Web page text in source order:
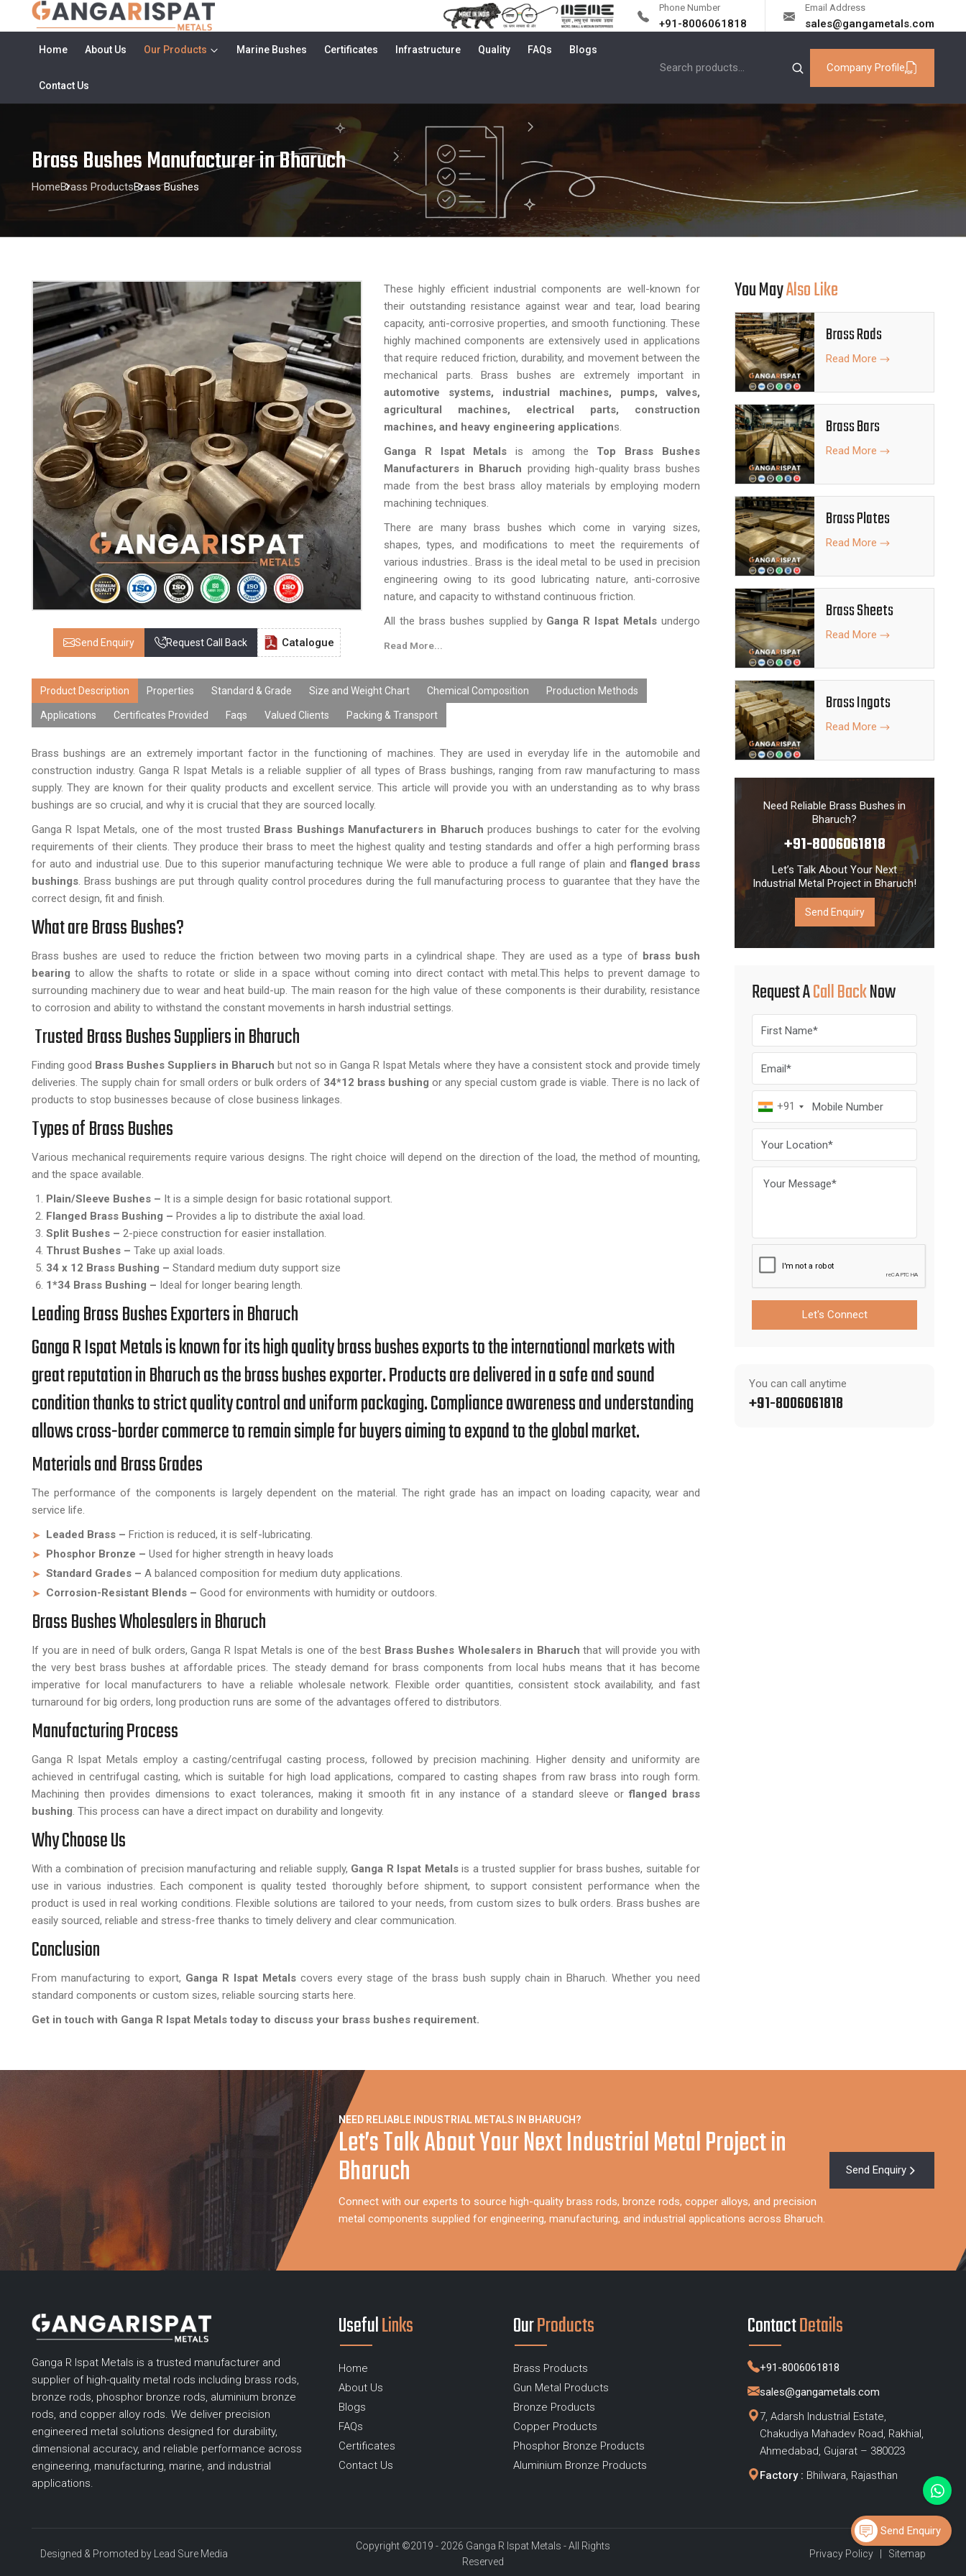
Phone Number
+91-8006061818
Email Address
sales@gangametals.com
Home About Us Our Products Marine Bushes Certificates Infrastructure Quality FAQs Blogs
Contact Us
Company Profile
Brass Bushes Manufacturer in Bharuch
HomeBrass ProductsBrass Bushes
Send Enquiry Request Call Back Catalogue
These highly efficient industrial components are well-known for
their outstanding resistance against wear and tear, load bearing
capacity, anti-corrosive properties, and smooth functioning. These
highly machined components are extensively used in applications
that require reduced friction, durability, and movement between the
mechanical parts. Brass bushes are extremely important in
automotive systems, industrial machines, pumps, valves,
agricultural machines, electrical parts, construction
machines, and heavy engineering applications.
Ganga R Ispat Metals is among the Top Brass Bushes
Manufacturers in Bharuch providing high-quality brass bushes
made from the best brass alloy materials by employing modern
machining techniques.
There are many brass bushes which come in varying sizes,
shapes, types, and modifications to meet the requirements of
various industries.. Brass is the ideal metal to be used in precision
engineering owing to its good lubricating nature, anti-corrosive
nature, and capacity to withstand continuous friction.
All the brass bushes supplied byGanga R Ispat Metals undergo
Read More...
Product Description Properties Standard & Grade Size and Weight Chart Chemical Composition Production Methods
Applications Certificates Provided Faqs Valued Clients Packing & Transport
Brass bushings are an extremely important factor in the functioning of machines. They are used in everyday life in the automobile and
construction industry. Ganga R Ispat Metals is a reliable supplier of all types of Brass bushings, ranging from raw manufacturing to mass
supply. They are known for their quality products and excellent service. This article will provide you with an understanding as to why brass
bushings are so crucial, and why it is crucial that they are sourced locally.
Ganga R Ispat Metals, one of the most trusted Brass Bushings Manufacturers in Bharuch produces bushings to cater for the evolving
requirements of their clients. They produce their brass to meet the highest quality and testing standards and offer a high performing brass
for auto and industrial use. Due to this superior manufacturing technique We were able to produce a full range of plain and flanged brass
bushings. Brass bushings are put through quality control procedures during the full manufacturing process to guarantee that they have the
correct design, fit and finish.
What are Brass Bushes?
Brass bushes are used to reduce the friction between two moving parts in a cylindrical shape. They are used as a type of brass bush
bearing to allow the shafts to rotate or slide in a space without coming into direct contact with metal.This helps to prevent damage to
surrounding machinery due to wear and heat build-up. The main reason for the high value of these components is their durability, resistance
to corrosion and ability to withstand the constant movements in harsh industrial settings.
Trusted Brass Bushes Suppliers in Bharuch
Finding good Brass Bushes Suppliers in Bharuch but not so in Ganga R Ispat Metals where they have a consistent stock and provide timely
deliveries. The supply chain for small orders or bulk orders of 34*12 brass bushing or any special custom grade is viable. There is no lack of
products to stop businesses because of close business linkages.
Types of Brass Bushes
Various mechanical requirements require various designs. The right choice will depend on the direction of the load, the method of mounting,
and the space available.
Plain/Sleeve Bushes – It is a simple design for basic rotational support.
Flanged Brass Bushing – Provides a lip to distribute the axial load.
Split Bushes – 2-piece construction for easier installation.
Thrust Bushes – Take up axial loads.
34 x 12 Brass Bushing – Standard medium duty support size
1*34 Brass Bushing – Ideal for longer bearing length.
Leading Brass Bushes Exporters in Bharuch
Ganga R Ispat Metals is known for its high quality brass bushes exports to the international markets with
great reputation in Bharuch as the brass bushes exporter. Products are delivered in a safe and sound
condition thanks to strict quality control and uniform packaging. Compliance awareness and understanding
allows cross-border commerce to remain simple for buyers aiming to expand to the global market.
Materials and Brass Grades
The performance of the components is largely dependent on the material. The right grade has an impact on loading capacity, wear and
service life.
Leaded Brass – Friction is reduced, it is self-lubricating.
Phosphor Bronze – Used for higher strength in heavy loads
Standard Grades – A balanced composition for medium duty applications.
Corrosion-Resistant Blends – Good for environments with humidity or outdoors.
Brass Bushes Wholesalers in Bharuch
If you are in need of bulk orders, Ganga R Ispat Metals is one of the best Brass Bushes Wholesalers in Bharuch that will provide you with
the very best brass bushes at affordable prices. The steady demand for brass components from local hubs means that it has become
imperative for local manufacturers to have a reliable wholesale network. Flexible order quantities, consistent stock availability, and fast
turnaround for big orders, long production runs are some of the advantages offered to distributors.
Manufacturing Process
Ganga R Ispat Metals employ a casting/centrifugal casting process, followed by precision machining. Higher density and uniformity are
achieved in centrifugal casting, which is suitable for high load applications, compared to casting shapes from raw brass into rough form.
Machining then provides dimensions to exact tolerances, making it smooth fit in any instance of a standard sleeve orflanged brass
bushing. This process can have a direct impact on durability and longevity.
Why Choose Us
With a combination of precision manufacturing and reliable supply, Ganga R Ispat Metalsis a trusted supplier for brass bushes, suitable for
use in various industries. Each component is quality tested thoroughly before shipment, to support consistent performance when the
product is used in real working conditions. Flexible solutions are tailored to your needs, from custom sizes to bulk orders. Brass bushes are
easily sourced, reliable and stress-free thanks to timely delivery and clear communication.
Conclusion
From manufacturing to export, Ganga R Ispat Metals covers every stage of the brass bush supply chain in Bharuch. Whether you need
standard components or custom sizes, reliable sourcing starts here.
Get in touch with Ganga R Ispat Metals today to discuss your brass bushes requirement.
You MayAlso Like
Brass Rods
Read More
Brass Bars
Read More
Brass Plates
Read More
Brass Sheets
Read More
Brass Ingots
Read More
Need Reliable Brass Bushes in
Bharuch?
+91-8006061818
Let’s Talk About Your Next
Industrial Metal Project in Bharuch!
Send Enquiry
Request ACall BackNow
+91
Let's Connect
You can call anytime
+91-8006061818
NEED RELIABLE INDUSTRIAL METALS IN BHARUCH?
Let’s Talk About Your Next Industrial Metal Project in
Bharuch
Connect with our experts to source high-quality brass rods, bronze rods, copper alloys, and precision
metal components supplied for engineering, manufacturing, and industrial applications across Bharuch.
Send Enquiry
Ganga R Ispat Metals is a trusted manufacturer and
supplier of high-quality metal rods including brass rods,
bronze rods, phosphor bronze rods, aluminium bronze
rods, and copper alloy rods. We deliver precision
engineered metal solutions designed for durability,
dimensional accuracy, and reliable performance across
engineering, manufacturing, marine, and industrial
applications.
UsefulLinks
Home
About Us
Blogs
FAQs
Certificates
Contact Us
OurProducts
Brass Products
Gun Metal Products
Bronze Products
Copper Products
Phosphor Bronze Products
Aluminium Bronze Products
ContactDetails
+91-8006061818
sales@gangametals.com
7, Adarsh Industrial Estate,
Chakudiya Mahadev Road, Rakhial,
Ahmedabad, Gujarat – 380023
Factory : Bhilwara, Rajasthan
Designed & Promoted by Lead Sure Media
Copyright ©2019 - 2026 Ganga R Ispat Metals - All Rights
Reserved
Privacy Policy| Sitemap
Send Enquiry